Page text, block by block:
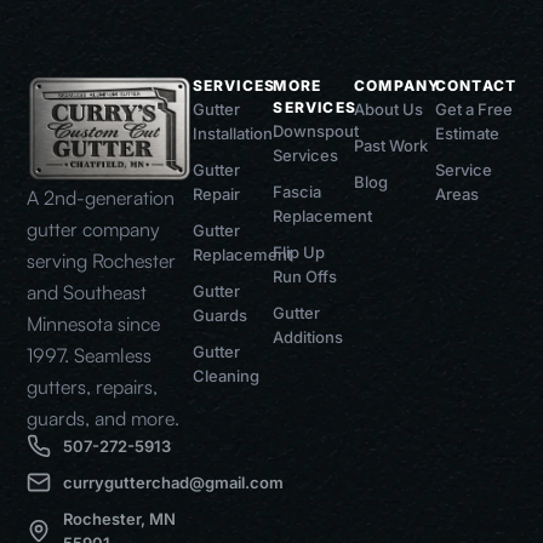
A 2nd-generation
gutter company
serving Rochester
and Southeast
Minnesota since
1997. Seamless
gutters, repairs,
guards, and more.
507-272-5913
currygutterchad@gmail.com
Rochester, MN
SERVICES
Gutter
Installation
Gutter
Repair
Gutter
Replacement
Gutter
Guards
Gutter
Cleaning
MORE
SERVICES
Downspout
Services
Fascia
Replacement
Flip Up
Run Offs
Gutter
Additions
COMPANY
About Us
Past Work
Blog
CONTACT
Get a Free
Estimate
Service
Areas